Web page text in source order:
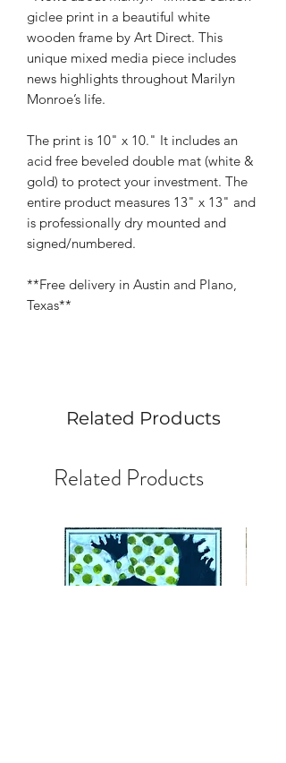
giclee print in a beautiful white
wooden frame by Art Direct. This
unique mixed media piece includes
news highlights throughout Marilyn
Monroe’s life.
The print is 10" x 10." It includes an
acid free beveled double mat (white &
gold) to protect your investment. The
entire product measures 13" x 13" and
is professionally dry mounted and
signed/numbered.
**Free delivery in Austin and Plano,
Texas**
Related Products
Related Products